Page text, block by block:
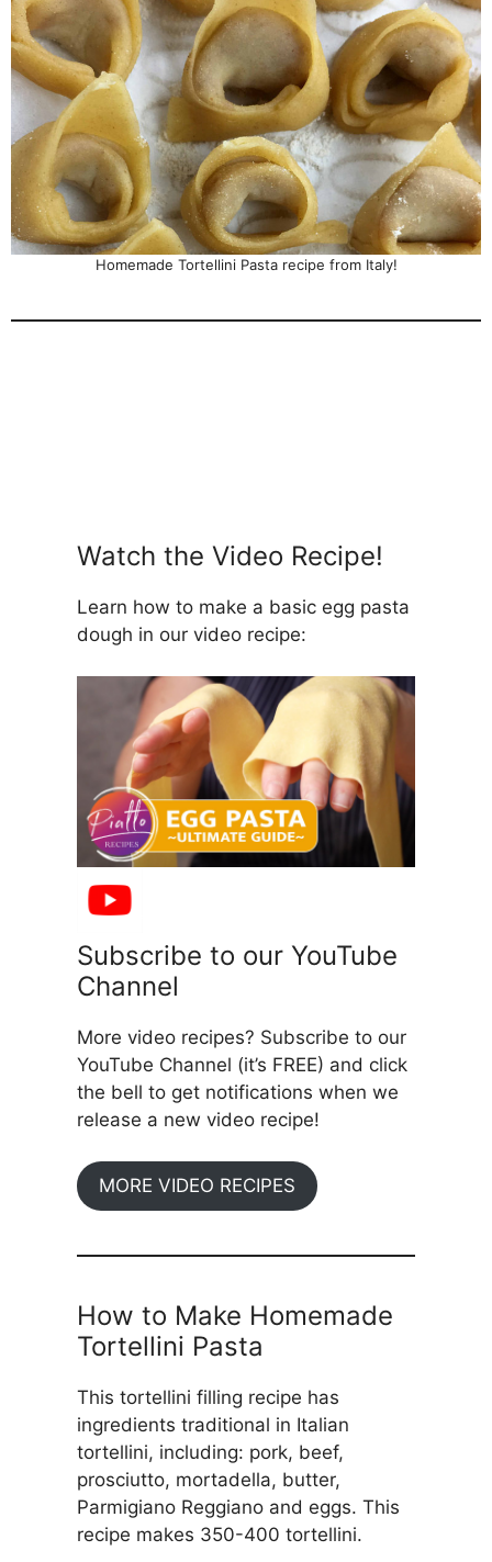
Homemade Tortellini Pasta recipe from Italy!
Watch the Video Recipe!
Learn how to make a basic egg pasta
dough in our video recipe:
Subscribe to our YouTube
Channel
More video recipes? Subscribe to our
YouTube Channel (it’s FREE) and click
the bell to get notifications when we
release a new video recipe!
MORE VIDEO RECIPES
How to Make Homemade
Tortellini Pasta
This tortellini filling recipe has
ingredients traditional in Italian
tortellini, including: pork, beef,
prosciutto, mortadella, butter,
Parmigiano Reggiano and eggs. This
recipe makes 350-400 tortellini.